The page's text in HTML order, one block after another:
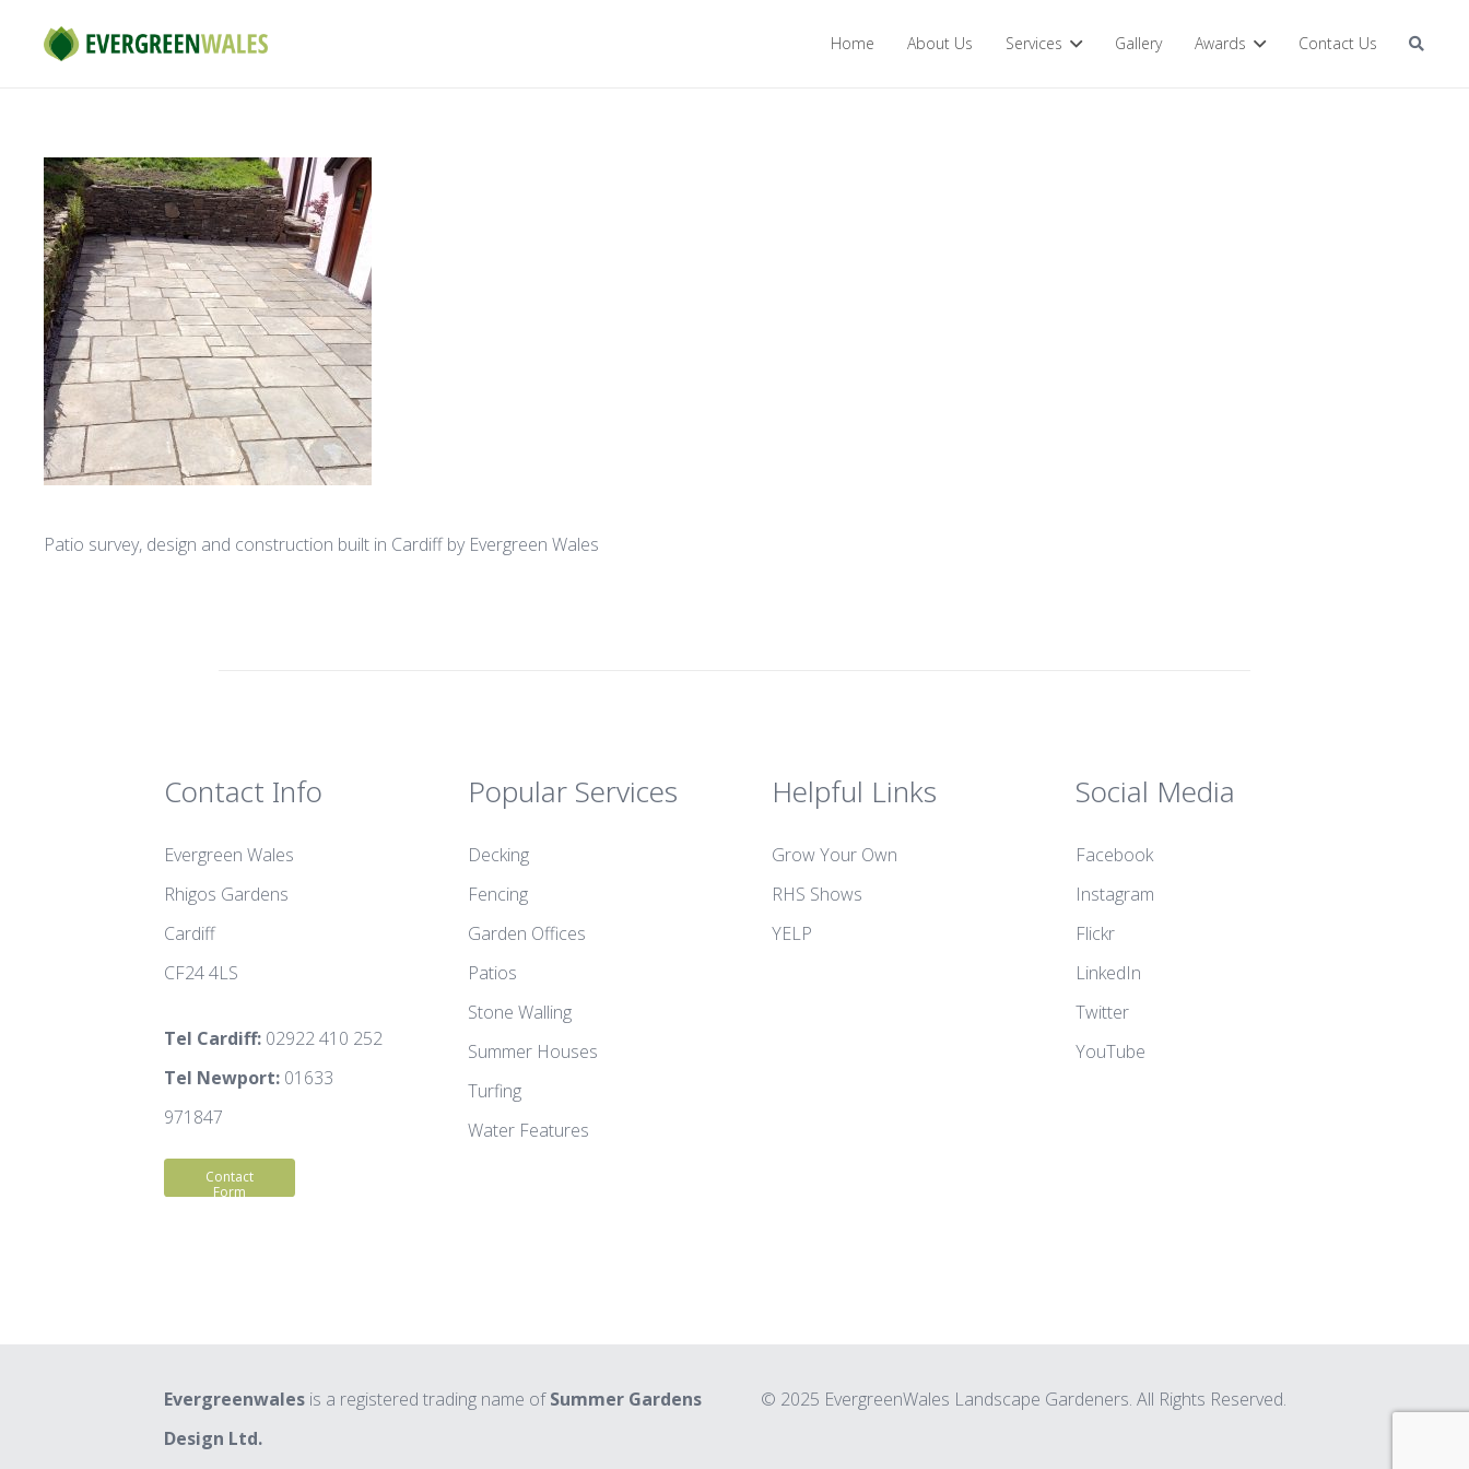
Home About Us Services Gallery Awards Contact Us
Patio survey, design and construction built in Cardiff by Evergreen Wales
Contact Info
Evergreen Wales
Rhigos Gardens
Cardiff
CF24 4LS
Tel Cardiff: 02922 410 252
Tel Newport: 01633
971847
Contact
Form
Popular Services
Decking
Fencing
Garden Offices
Patios
Stone Walling
Summer Houses
Turfing
Water Features
Helpful Links
Grow Your Own
RHS Shows
YELP
Social Media
Facebook
Instagram
Flickr
LinkedIn
Twitter
YouTube
Evergreenwales is a registered trading name ofSummer Gardens
Design Ltd.
© 2025 EvergreenWales Landscape Gardeners. All Rights Reserved.